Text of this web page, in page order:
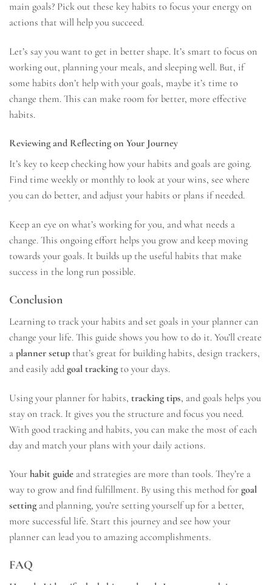
main goals? Pick out these key habits to focus your energy on
actions that will help you succeed.
Let’s say you want to get in better shape. It’s smart to focus on
working out, planning your meals, and sleeping well. But, if
some habits don’t help with your goals, maybe it’s time to
change them. This can make room for better, more effective
habits.
Reviewing and Reflecting on Your Journey
It’s key to keep checking how your habits and goals are going.
Find time weekly or monthly to look at your wins, see where
you can do better, and adjust your habits or plans if needed.
Keep an eye on what’s working for you, and what needs a
change. This ongoing effort helps you grow and keep moving
towards your goals. It builds up the useful habits that make
success in the long run possible.
Conclusion
Learning to track your habits and set goals in your planner can
change your life. This guide shows you how to do it. You’ll create
a planner setup that’s great for building habits, design trackers,
and easily add goal trackingto your days.
Using your planner for habits, tracking tips, and goals helps you
stay on track. It gives you the structure and focus you need.
With good tracking and habits, you can make the most of each
day and match your plans with your daily actions.
Your habit guide and strategies are more than tools. They’re a
way to grow and find fulfillment. By using this method for goal
settingand planning, you’re setting yourself up for a better,
more successful life. Start this journey and see how your
planner can lead you to amazing accomplishments.
FAQ